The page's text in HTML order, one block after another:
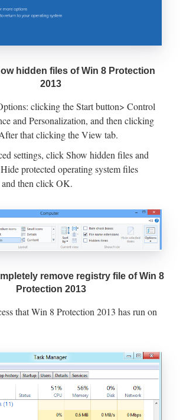
hidden files of Win 8 Protection
2013
clicking the Start button> Control
and Personalization, and then clicking
that clicking the View tab.
settings, click Show hidden files and
protected operating system files
then click OK.
remove registry file of Win 8
Protection 2013
that Win 8 Protection 2013 has run on